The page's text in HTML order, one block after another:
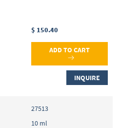
$ 150.40
ADD TO CART
INQUIRE
27513
10 ml